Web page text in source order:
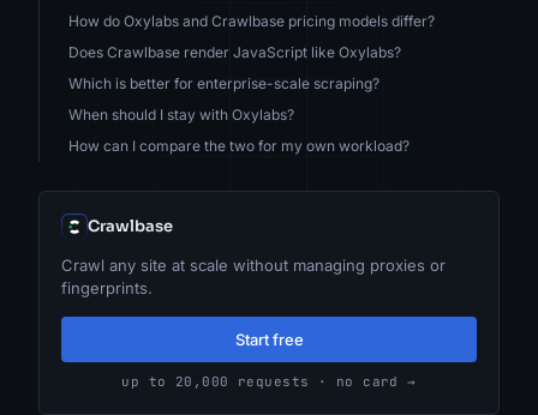
How do Oxylabs and Crawlbase pricing models differ?
Does Crawlbase render JavaScript like Oxylabs?
Which is better for enterprise-scale scraping?
When should I stay with Oxylabs?
How can I compare the two for my own workload?
Crawlbase
Crawl any site at scale without managing proxies or
fingerprints.
Start free
up to 20,000 requests · no card →